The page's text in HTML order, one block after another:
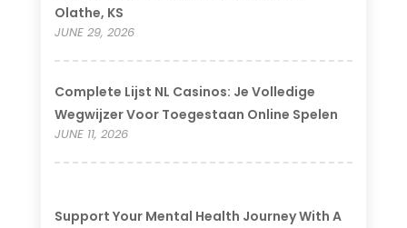
Olathe, KS
JUNE 29, 2026
Complete Lijst NL Casinos: Je Volledige
Wegwijzer Voor Toegestaan Online Spelen
JUNE 11, 2026
Support Your Mental Health Journey With A